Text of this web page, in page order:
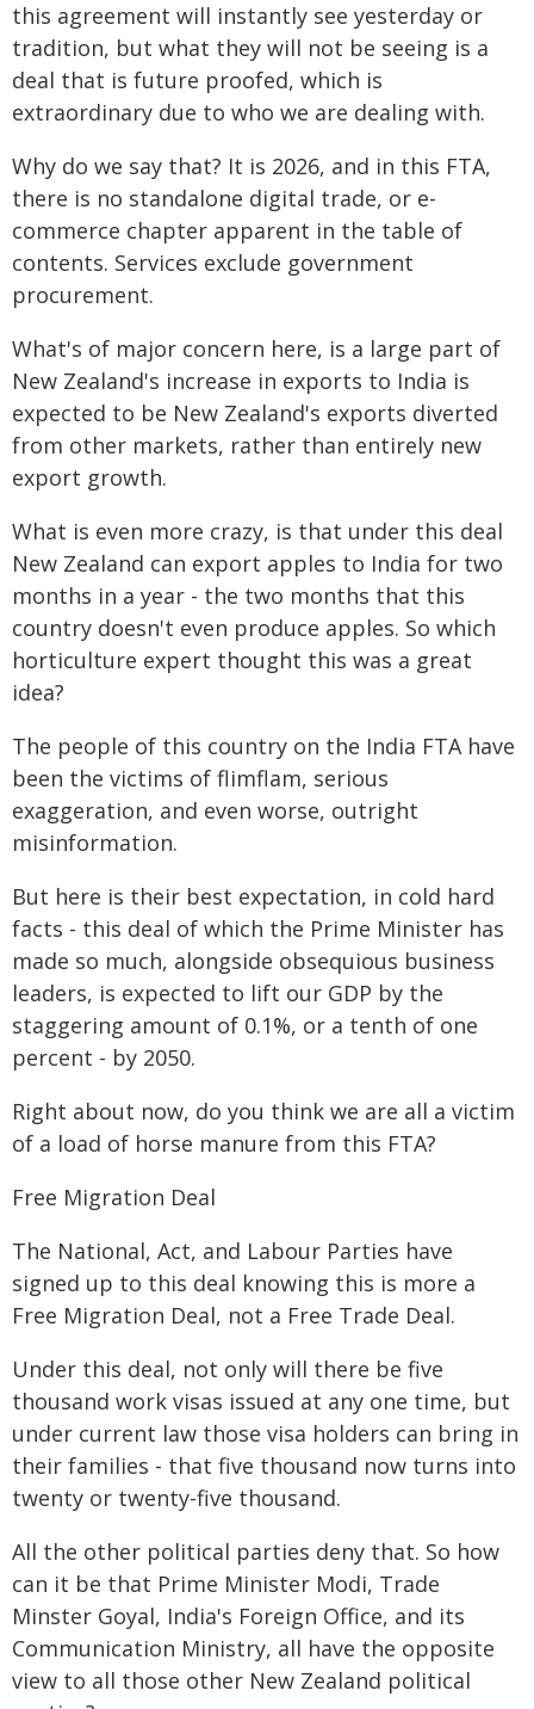
this agreement will instantly see yesterday or
tradition, but what they will not be seeing is a
deal that is future proofed, which is
extraordinary due to who we are dealing with.
Why do we say that? It is 2026, and in this FTA,
there is no standalone digital trade, or e-
commerce chapter apparent in the table of
contents. Services exclude government
procurement.
What's of major concern here, is a large part of
New Zealand's increase in exports to India is
expected to be New Zealand's exports diverted
from other markets, rather than entirely new
export growth.
What is even more crazy, is that under this deal
New Zealand can export apples to India for two
months in a year - the two months that this
country doesn't even produce apples. So which
horticulture expert thought this was a great
idea?
The people of this country on the India FTA have
been the victims of flimflam, serious
exaggeration, and even worse, outright
misinformation.
But here is their best expectation, in cold hard
facts - this deal of which the Prime Minister has
made so much, alongside obsequious business
leaders, is expected to lift our GDP by the
staggering amount of 0.1%, or a tenth of one
percent - by 2050.
Right about now, do you think we are all a victim
of a load of horse manure from this FTA?
Free Migration Deal
The National, Act, and Labour Parties have
signed up to this deal knowing this is more a
Free Migration Deal, not a Free Trade Deal.
Under this deal, not only will there be five
thousand work visas issued at any one time, but
under current law those visa holders can bring in
their families - that five thousand now turns into
twenty or twenty-five thousand.
All the other political parties deny that. So how
can it be that Prime Minister Modi, Trade
Minster Goyal, India's Foreign Office, and its
Communication Ministry, all have the opposite
view to all those other New Zealand political